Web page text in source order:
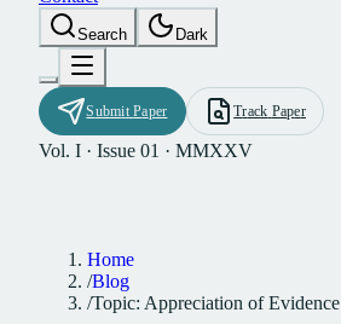
Searc h Dark
Submit Paper Track Paper
Vol. I · Issue 01 · MMXXV
Home
/Blog
/Topic: Appreciation of Evidence